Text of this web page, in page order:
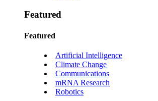
Featured
Featured
Artificial Intelligence
Climate Change
Communications
mRNA Research
Robotics